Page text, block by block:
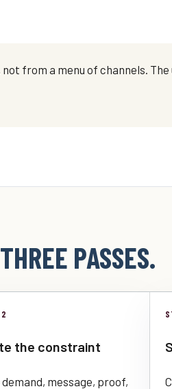
from a menu of channels.
PASSES.
the constraint
message, proof,